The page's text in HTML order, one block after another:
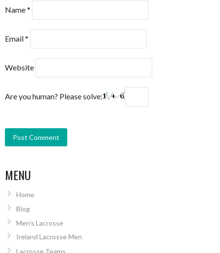
Name*
Email*
Website
Are you human? Please solve:
MENU
Home
Blog
Men’s Lacrosse
Ireland Lacrosse Men
Lacrosse Teams